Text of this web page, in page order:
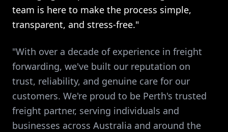
team is here to make the process simple,
transparent, and stress-free."
"With over a decade of experience in freight
forwarding, we've built our reputation on
trust, reliability, and genuine care for our
customers. We're proud to be Perth's trusted
freight partner, serving individuals and
businesses across Australia and around the